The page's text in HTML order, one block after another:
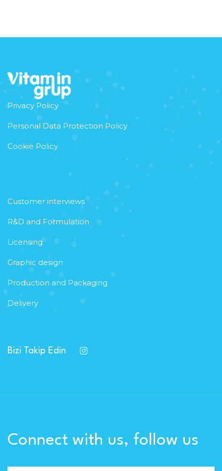
Privacy Policy
Personal Data Protection Policy
Cookie Policy
Customer interviews
R&D and Formulation
Licensing
Graphic design
Production and Packaging
Delivery
Bizi Takip Edin
Connect with us, follow us